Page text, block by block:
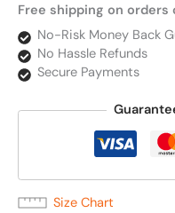
Free shipping on orders
No-Risk Money Back
No Hassle Refunds
Secure Payments
Size Chart